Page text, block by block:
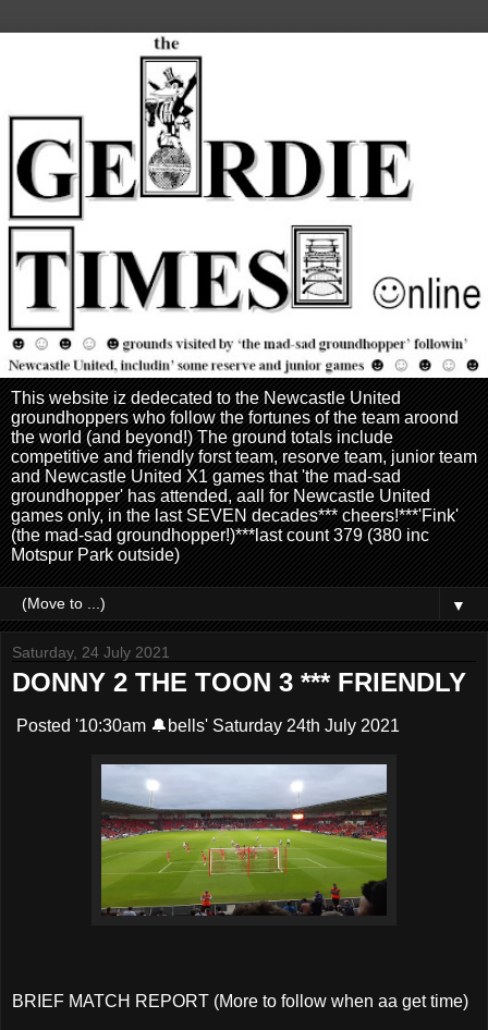
This website iz dedecated to the Newcastle United
groundhoppers who follow the fortunes of the team aroond
the world (and beyond!) The ground totals include
competitive and friendly forst team, resorve team, junior team
and Newcastle United X1 games that 'the mad-sad
groundhopper' has attended, aall for Newcastle United
games only, in the last SEVEN decades*** cheers!***'Fink'
(the mad-sad groundhopper!)***last count 379 (380 inc
Motspur Park outside)
▼
Saturday, 24 July 2021
DONNY 2 THE TOON 3 *** FRIENDLY
Posted '10:30am 🔔bells' Saturday 24th July 2021
BRIEF MATCH REPORT (More to follow when aa get time)